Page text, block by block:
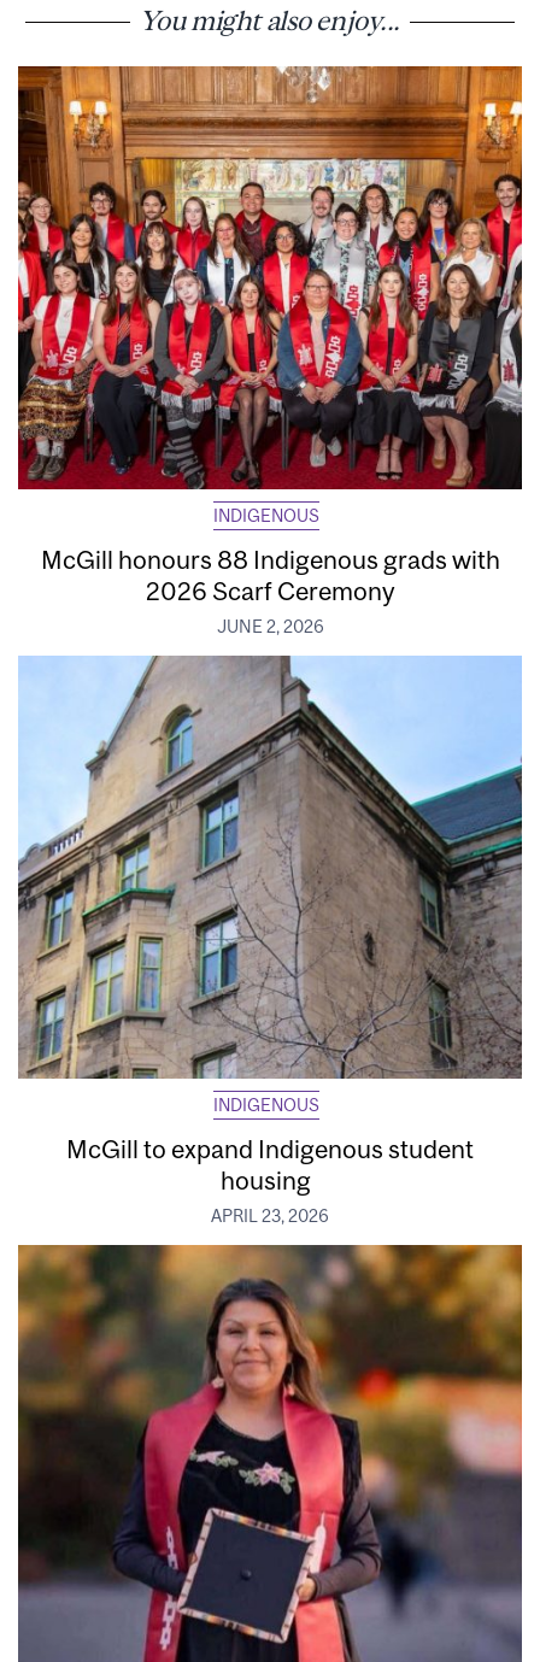
You might also enjoy...
INDIGENOUS
McGill honours 88 Indigenous grads with
2026 Scarf Ceremony
JUNE 2, 2026
INDIGENOUS
McGill to expand Indigenous student
housing
APRIL 23, 2026